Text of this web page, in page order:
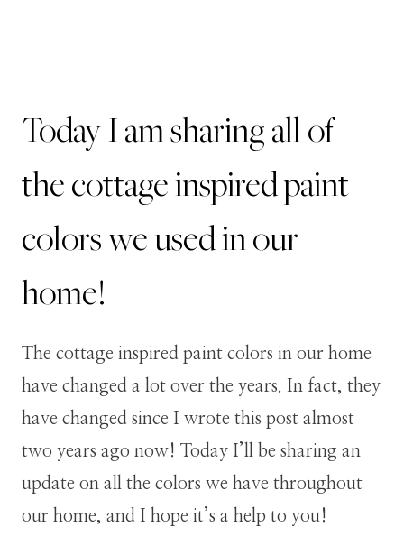
Today I am sharing all of
the cottage inspired paint
colors we used in our
home!
The cottage inspired paint colors in our home
have changed a lot over the years. In fact, they
have changed since I wrote this post almost
two years ago now! Today I’ll be sharing an
update on all the colors we have throughout
our home, and I hope it’s a help to you!